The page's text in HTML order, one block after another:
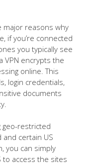
major reasons why
if you’re connected
you typically see
VPN encrypts the
online. This
login credentials,
documents
geo-restricted
and certain US
you can simply
to access the sites